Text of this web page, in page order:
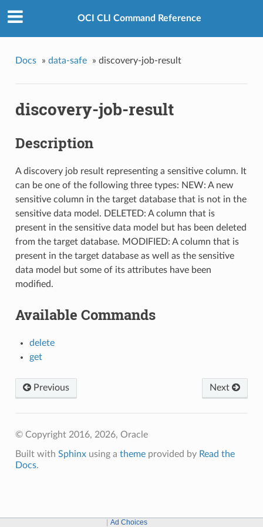
OCI CLI Command Reference
Docs » data-safe » discovery-job-result
discovery-job-result
Description
A discovery job result representing a sensitive column. It
can be one of the following three types: NEW: A new
sensitive column in the target database that is not in the
sensitive data model. DELETED: A column that is
present in the sensitive data model but has been deleted
from the target database. MODIFIED: A column that is
present in the target database as well as the sensitive
data model but some of its attributes have been
modified.
Available Commands
delete
get
Next
Previous
© Copyright 2016, 2026, Oracle
Built with Sphinxusing a themeprovided by Read the
Docs.
Ad Choices